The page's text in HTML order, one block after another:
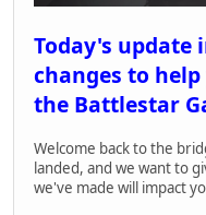
Today's update
changes to
the Battlestar
Welcome back to the
landed, and we want to
we've made will impact